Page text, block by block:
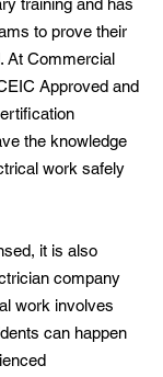
training and has
to prove their
At Commercial
Approved and
the knowledge
work safely
it is also
company
work involves
can happen